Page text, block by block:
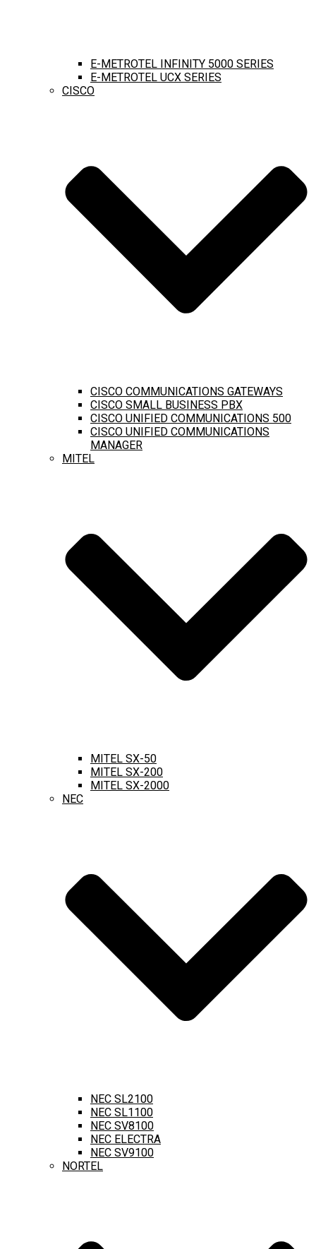
E-METROTEL INFINITY 5000 SERIES
E-METROTEL UCX SERIES
CISCO
CISCO COMMUNICATIONS GATEWAYS
CISCO SMALL BUSINESS PBX
CISCO UNIFIED COMMUNICATIONS 500
CISCO UNIFIED COMMUNICATIONS
MANAGER
MITEL
MITEL SX-50
MITEL SX-200
MITEL SX-2000
NEC
NEC SL2100
NEC SL1100
NEC SV8100
NEC ELECTRA
NEC SV9100
NORTEL